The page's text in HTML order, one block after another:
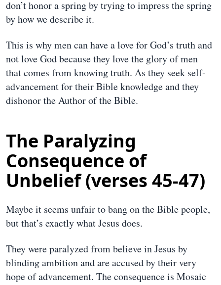
don’t honor a spring by trying to impress the spring
by how we describe it.
This is why men can have a love for God’s truth and
not love God because they love the glory of men
that comes from knowing truth. As they seek self-
advancement for their Bible knowledge and they
dishonor the Author of the Bible.
The Paralyzing
Consequence of
Unbelief (verses 45-47)
Maybe it seems unfair to bang on the Bible people,
but that’s exactly what Jesus does.
They were paralyzed from believe in Jesus by
blinding ambition and are accused by their very
hope of advancement. The consequence is Mosaic